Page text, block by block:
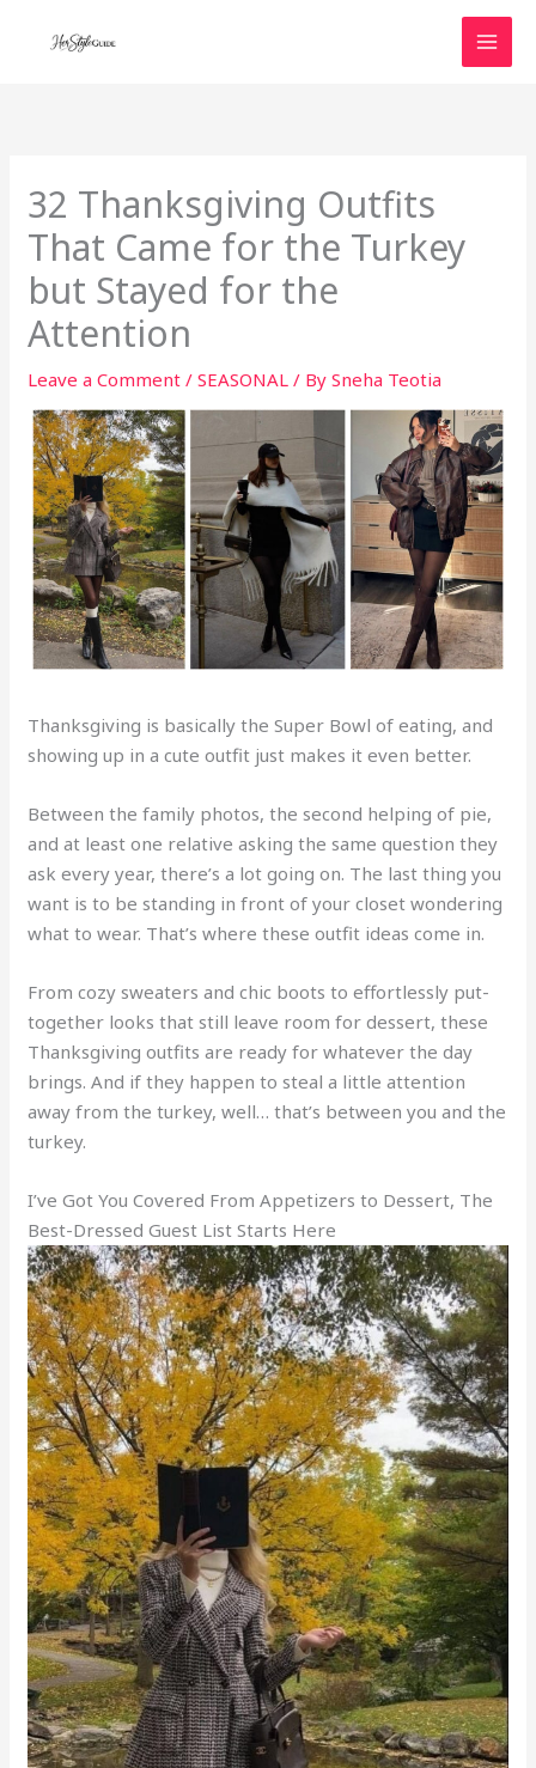
32 Thanksgiving Outfits
That Came for the Turkey
but Stayed for the
Attention
Leave a Comment /SEASONAL / BySneha Teotia
Thanksgiving is basically the Super Bowl of eating, and
showing up in a cute outfit just makes it even better.
Between the family photos, the second helping of pie,
and at least one relative asking the same question they
ask every year, there’s a lot going on. The last thing you
want is to be standing in front of your closet wondering
what to wear. That’s where these outfit ideas come in.
From cozy sweaters and chic boots to effortlessly put-
together looks that still leave room for dessert, these
Thanksgiving outfits are ready for whatever the day
brings. And if they happen to steal a little attention
away from the turkey, well… that’s between you and the
turkey.
I’ve Got You Covered From Appetizers to Dessert, The
Best-Dressed Guest List Starts Here